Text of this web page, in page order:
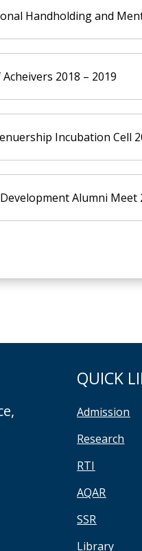
Handholding and
2018 – 2019
Incubation Cell
Alumni Meet
QUICK
Admission
Research
RTI
AQAR
SSR
Library